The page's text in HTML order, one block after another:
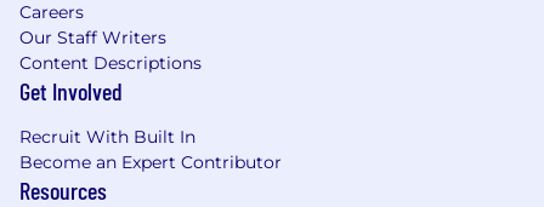
Careers
Our Staff Writers
Content Descriptions
Get Involved
Recruit With Built In
Become an Expert Contributor
Resources